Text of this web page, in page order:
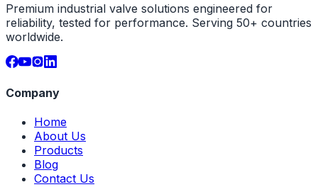
Premium industrial valve solutions engineered for
reliability, tested for performance. Serving 50+ countries
worldwide.
Company
Home
About Us
Products
Blog
Contact Us